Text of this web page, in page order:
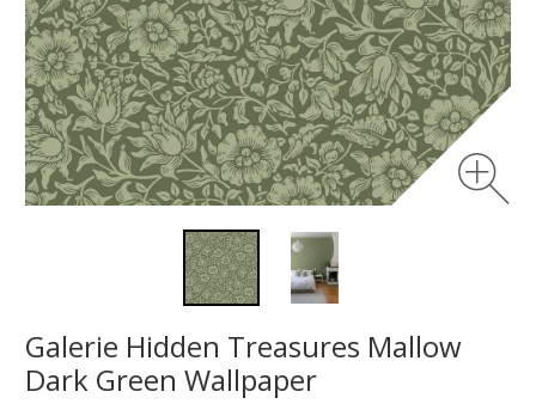
Galerie Hidden Treasures Mallow
Dark Green Wallpaper